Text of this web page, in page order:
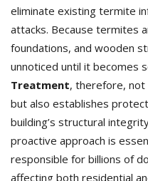
eliminate existing termite
attacks. Because termites
foundations, and wooden
unnoticed until it becomes
Treatment, therefore, not
but also establishes
building’s structural
proactive approach is
responsible for billions of
affecting both residential